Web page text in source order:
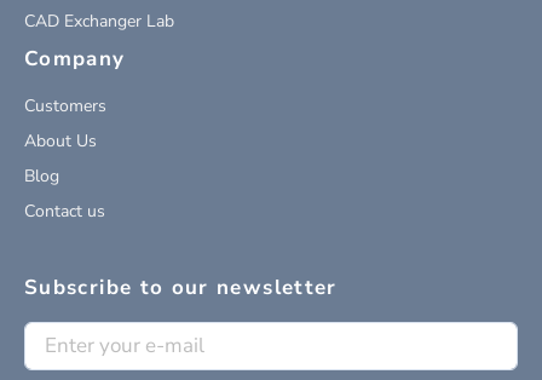
CAD Exchanger Lab
Company
Customers
About Us
Blog
Contact us
Subscribe to our newsletter